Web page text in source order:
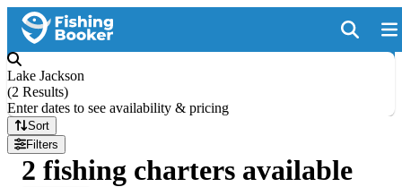
Lake Jackson
(2 Results)
Enter dates to see availability & pricing
Sort
Filters
2 fishing charters available